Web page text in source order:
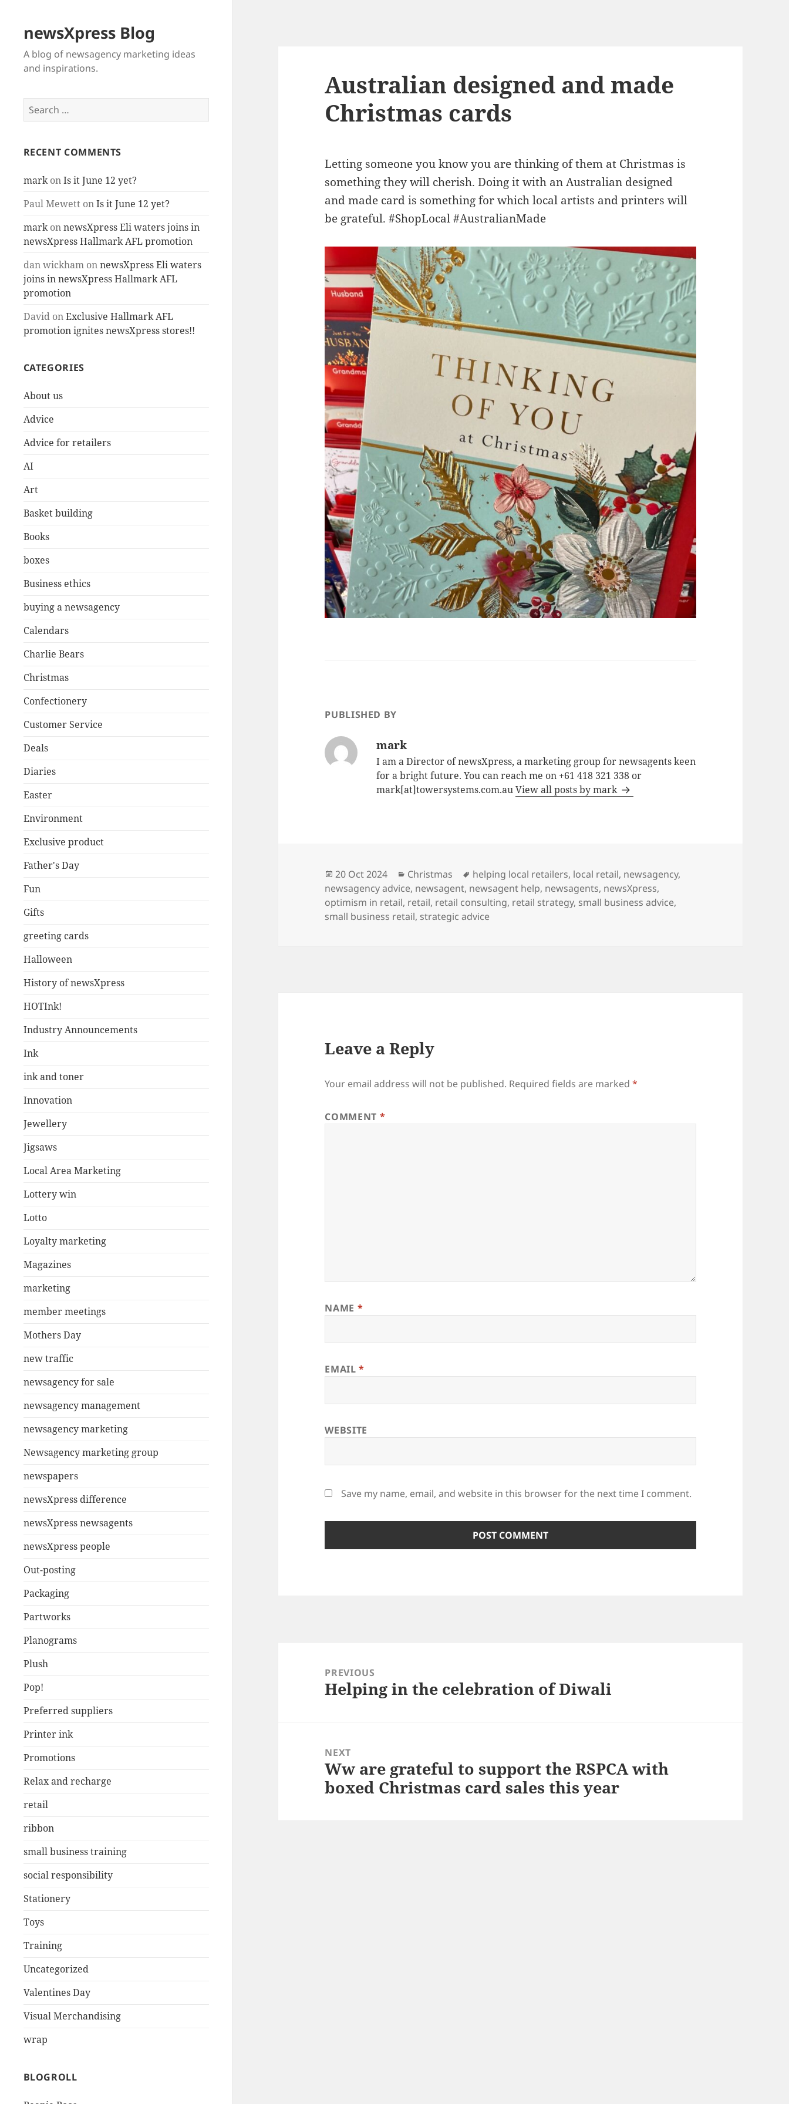
newsXpress Blog
A blog of newsagency marketing ideas
and inspirations.
Search
for:
RECENT COMMENTS
markonIs it June 12 yet?
Paul MewettonIs it June 12 yet?
markonnewsXpress Eli waters joins in
newsXpress Hallmark AFL promotion
dan wickhamonnewsXpress Eli waters
joins in newsXpress Hallmark AFL
promotion
DavidonExclusive Hallmark AFL
promotion ignites newsXpress stores!!
CATEGORIES
About us
Advice
Advice for retailers
AI
Art
Basket building
Books
boxes
Business ethics
buying a newsagency
Calendars
Charlie Bears
Christmas
Confectionery
Customer Service
Deals
Diaries
Easter
Environment
Exclusive product
Father's Day
Fun
Gifts
greeting cards
Halloween
History of newsXpress
HOTInk!
Industry Announcements
Ink
ink and toner
Innovation
Jewellery
Jigsaws
Local Area Marketing
Lottery win
Lotto
Loyalty marketing
Magazines
marketing
member meetings
Mothers Day
new traffic
newsagency for sale
newsagency management
newsagency marketing
Newsagency marketing group
newspapers
newsXpress difference
newsXpress newsagents
newsXpress people
Out-posting
Packaging
Partworks
Planograms
Plush
Pop!
Preferred suppliers
Printer ink
Promotions
Relax and recharge
retail
ribbon
small business training
social responsibility
Stationery
Toys
Training
Uncategorized
Valentines Day
Visual Merchandising
wrap
BLOGROLL
Australian designed and made
Christmas cards
Letting someone you know you are thinking of them at Christmas is
something they will cherish. Doing it with an Australian designed
and made card is something for which local artists and printers will
be grateful. #ShopLocal #AustralianMade
PUBLISHED BY
mark
I am a Director of newsXpress, a marketing group for newsagents keen
for a bright future. You can reach me on +61 418 321 338 or
mark[at]towersystems.com.auView all posts by mark
Posted
on
20 Oct 2024 Categories
Christmas Tags
helping local retailers, local retail, newsagency,
newsagency advice, newsagent, newsagent help, newsagents, newsXpress,
optimism in retail, retail, retail consulting, retail strategy, small business advice,
small business retail, strategic advice
Leave a Reply
Your email address will not be published. Required fields are marked*
COMMENT *
NAME *
EMAIL*
WEBSITE
Save my name, email, and website in this browser for the next time I comment.
navigationPREVIOUS
Previous
Helping in the celebration of Diwali
NEXT
Next
post:
Ww are grateful to support the RSPCA with
boxed Christmas card sales this year